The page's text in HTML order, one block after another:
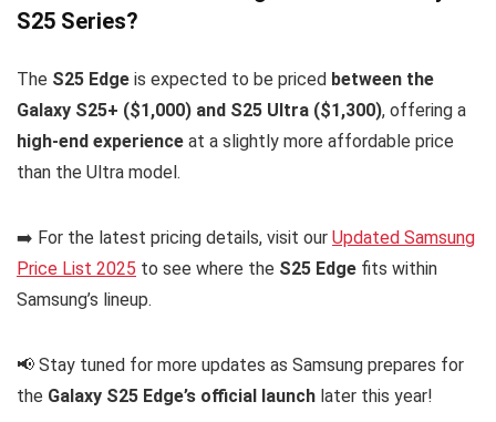
S25 Series?
The S25 Edge is expected to be priced between the
Galaxy S25+ ($1,000) and S25 Ultra ($1,300), offering a
high-end experience at a slightly more affordable price
than the Ultra model.
➡️ For the latest pricing details, visit our Updated Samsung
Price List 2025 to see where the S25 Edge fits within
Samsung’s lineup.
📢 Stay tuned for more updates as Samsung prepares for
the Galaxy S25 Edge’s official launch later this year!